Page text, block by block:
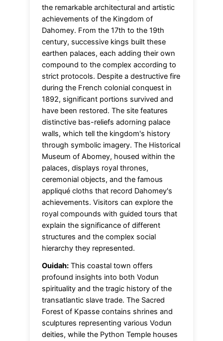
the remarkable architectural and artistic
achievements of the Kingdom of
Dahomey. From the 17th to the 19th
century, successive kings built these
earthen palaces, each adding their own
compound to the complex according to
strict protocols. Despite a destructive fire
during the French colonial conquest in
1892, significant portions survived and
have been restored. The site features
distinctive bas-reliefs adorning palace
walls, which tell the kingdom's history
through symbolic imagery. The Historical
Museum of Abomey, housed within the
palaces, displays royal thrones,
ceremonial objects, and the famous
appliqué cloths that record Dahomey's
achievements. Visitors can explore the
royal compounds with guided tours that
explain the significance of different
structures and the complex social
hierarchy they represented.
Ouidah: This coastal town offers
profound insights into both Vodun
spirituality and the tragic history of the
transatlantic slave trade. The Sacred
Forest of Kpasse contains shrines and
sculptures representing various Vodun
deities, while the Python Temple houses